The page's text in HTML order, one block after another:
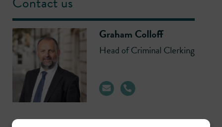
Graham Colloff
Head of Criminal Clerking